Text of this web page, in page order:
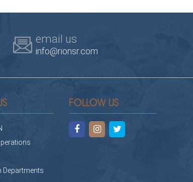
email us
info@rionsr.com
Departments
FOLLOW US